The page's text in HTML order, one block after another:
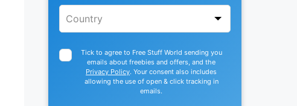
Tick to agree to Free Stuff World sending you
emails about freebies and offers, and the
Privacy Policy. Your consent also includes
allowing the use of open & click tracking in
emails.